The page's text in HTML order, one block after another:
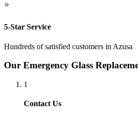
⭐
5-Star Service
Hundreds of satisfied customers in Azusa
Our Emergency Glass
1
Contact Us